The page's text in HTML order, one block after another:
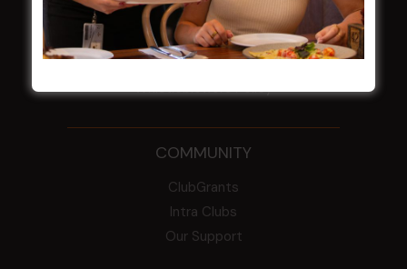
Constitution
Careers
By-Laws
Whistleblowers Policy
COMMUNITY
ClubGrants
Intra Clubs
Our Support